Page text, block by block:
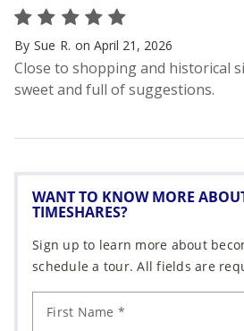
WANT TO KNOW MORE
TIMESHARES?
Sign up to learn more about
schedule a tour. All fields are
First Name *